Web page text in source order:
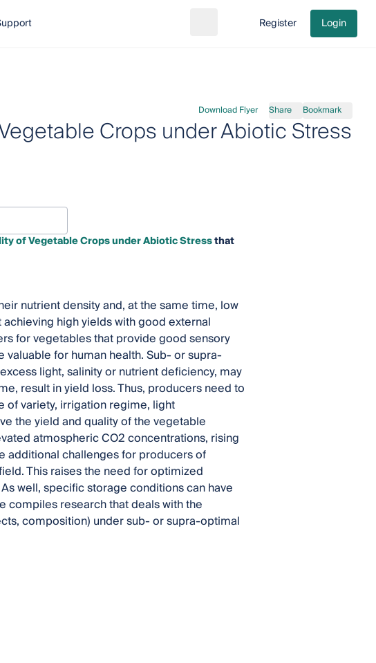
Go to cart
Register Login
Download Flyer Share Bookmark
Crops under Abiotic Stress
of Vegetable Crops under Abiotic Stressthat
nutrient density and, at the same time, low
high yields with good external
for vegetables that provide good sensory
for human health. Sub- or supra-
light, salinity or nutrient deficiency, may
result in yield loss. Thus, producers need to
of variety, irrigation regime, light
the yield and quality of the vegetable
atmospheric CO2 concentrations, rising
challenges for producers of
This raises the need for optimized
well, specific storage conditions can have
compiles research that deals with the
composition) under sub- or supra-optimal